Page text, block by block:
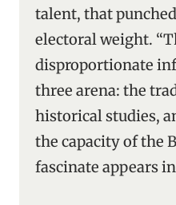
talent, that
electoral weight.
disproportionate
three arena: the
historical studies,
the capacity of the
fascinate appears